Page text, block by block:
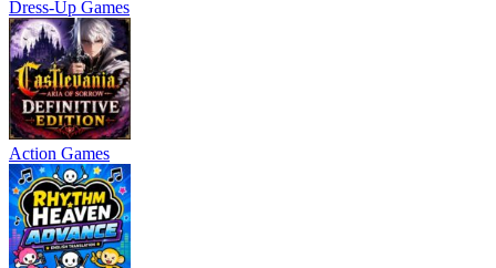
Dress-Up Games
Action Games